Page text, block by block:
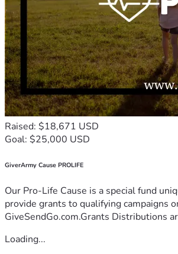
Raised: $18,671 USD
Goal: $25,000 USD
GiverArmy Cause PROLIFE
Our Pro-Life Cause is a special fund
provide grants to qualifying campaigns
GiveSendGo.com.Grants Distributions
Loading...